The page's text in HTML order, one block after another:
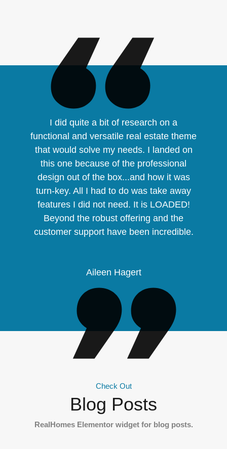
I did quite a bit of research on a
functional and versatile real estate theme
that would solve my needs. I landed on
this one because of the professional
design out of the box...and how it was
turn-key. All I had to do was take away
features I did not need. It is LOADED!
Beyond the robust offering and the
customer support have been incredible.
Aileen Hagert
Check Out
Blog Posts
RealHomes Elementor widget for blog posts.